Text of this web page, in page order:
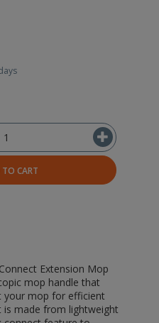
CART
Extension Mop
mop handle that
your mop for efficient
is made from lightweight